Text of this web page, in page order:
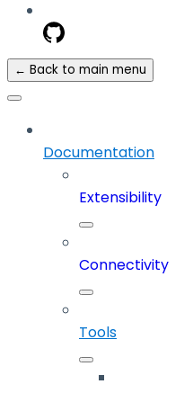
← Back to main menu
Documentation
Extensibility
Connectivity
Tools